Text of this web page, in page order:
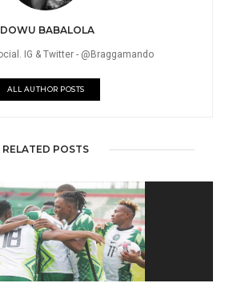
BABALOLA
IG & Twitter - @Braggamando
ALL AUTHOR POSTS
RELATED POSTS